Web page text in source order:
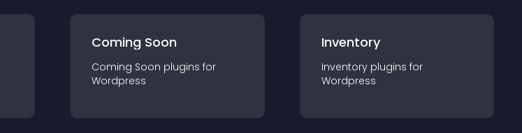
Coming Soon
Coming Soon plugins for
Wordpress
Inventory
Inventory plugins for
Wordpress